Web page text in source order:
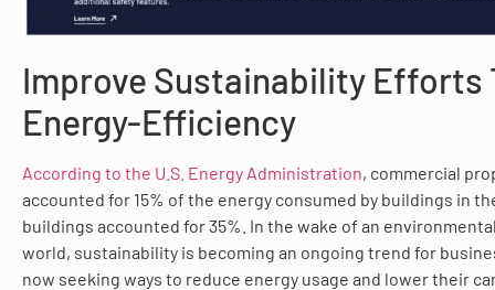
Improve Sustainability Efforts
Energy-Efficiency
According to the U.S. Energy Administration, commercial
accounted for 15% of the energy consumed by buildings in
buildings accounted for 35%. In the wake of an
world, sustainability is becoming an ongoing trend for
now seeking ways to reduce energy usage and lower their